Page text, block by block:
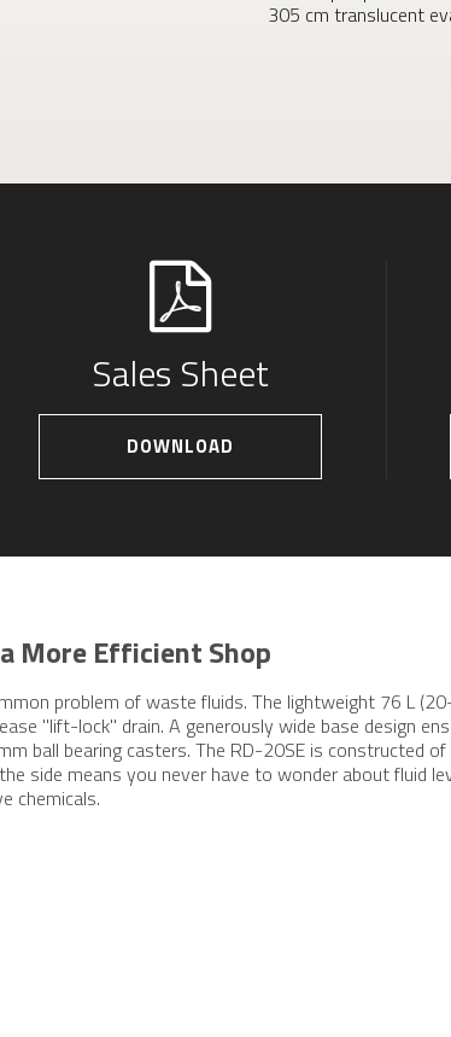
305 cm translucent
Sales Sheet
DOWNLOAD
More Efficient Shop
problem of waste fluids. The lightweight 76 L
"lift-lock" drain. A generously wide base design
ball bearing casters. The RD-20SE is constructed
side means you never have to wonder about fluid
chemicals.